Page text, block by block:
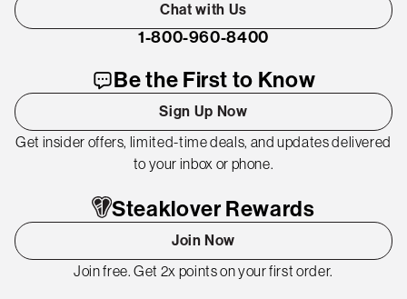
Chat with Us
1-800-960-8400
Be the First to Know
Sign Up Now
Get insider offers, limited-time deals, and updates delivered
to your inbox or phone.
Steaklover Rewards
Join Now
Join free. Get 2x points on your first order.